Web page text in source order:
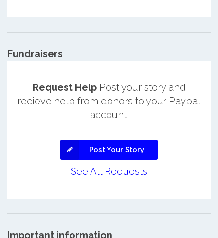
Fundraisers
Request HelpPost your story and
recieve help from donors to your Paypal
account.
Post Your Story
See All Requests
Important information